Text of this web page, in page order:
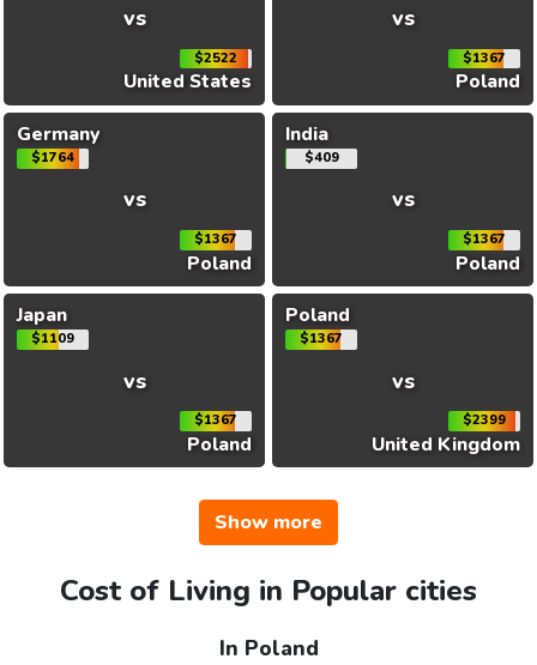
vs
$2522
United States
vs
$1367
Poland
Germany
$1764
vs
$1367
Poland
India
$409
vs
$1367
Poland
Japan
$1109
vs
$1367
Poland
Poland
$1367
vs
$2399
United Kingdom
Show more
Cost of Living in Popular cities
In Poland